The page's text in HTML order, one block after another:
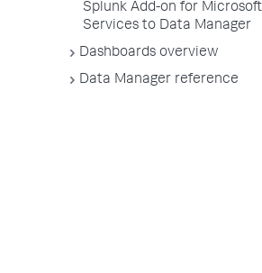
Splunk Add-on for
Services to Data Manager
Dashboards overview
Data Manager reference